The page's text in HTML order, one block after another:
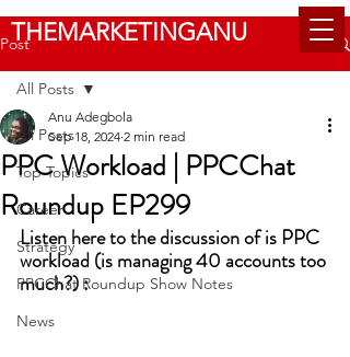
THEMARKETINGANU
Post
All Posts
Top Topics
Career
Strategy
PPCChat Roundup Show Notes
News
All Posts
PPC Workload | PPCChat
Roundup EP299
Anu Adegbola
Sep 18, 2024 2 min read
Listen here to the discussion of is PPC
workload (is managing 40 accounts too
much?) :